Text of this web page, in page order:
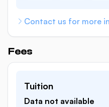
Contact us for more
Fees
Tuition
Data not available